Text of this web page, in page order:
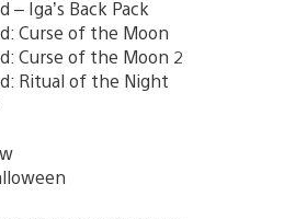
– Iga’s Back Pack
Curse of the Moon
Curse of the Moon 2
Ritual of the Night